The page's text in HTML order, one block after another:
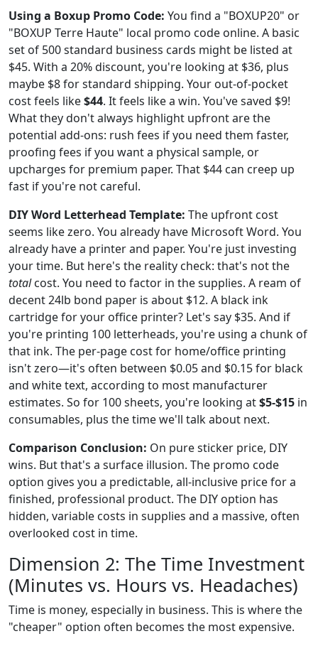
Using a Boxup Promo Code: You find a "BOXUP20" or
"BOXUP Terre Haute" local promo code online. A basic
set of 500 standard business cards might be listed at
$45. With a 20% discount, you're looking at $36, plus
maybe $8 for standard shipping. Your out-of-pocket
cost feels like$44. It feels like a win. You've saved $9!
What they don't always highlight upfront are the
potential add-ons: rush fees if you need them faster,
proofing fees if you want a physical sample, or
upcharges for premium paper. That $44 can creep up
fast if you're not careful.
DIY Word Letterhead Template: The upfront cost
seems like zero. You already have Microsoft Word. You
already have a printer and paper. You're just investing
your time. But here's the reality check: that's not the
totalcost. You need to factor in the supplies. A ream of
decent 24lb bond paper is about $12. A black ink
cartridge for your office printer? Let's say $35. And if
you're printing 100 letterheads, you're using a chunk of
that ink. The per-page cost for home/office printing
isn't zero—it's often between $0.05 and $0.15 for black
and white text, according to most manufacturer
estimates. So for 100 sheets, you're looking at$5-$15 in
consumables, plus the time we'll talk about next.
Comparison Conclusion: On pure sticker price, DIY
wins. But that's a surface illusion. The promo code
option gives you a predictable, all-inclusive price for a
finished, professional product. The DIY option has
hidden, variable costs in supplies and a massive, often
overlooked cost in time.
Dimension 2: The Time Investment
(Minutes vs. Hours vs. Headaches)
Time is money, especially in business. This is where the
"cheaper" option often becomes the most expensive.